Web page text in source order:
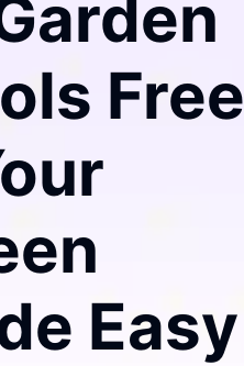
Free
Easy